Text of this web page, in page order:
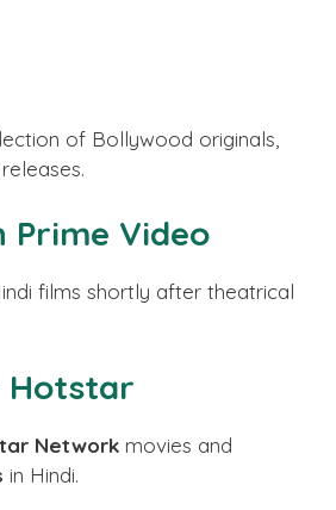
of Bollywood originals,
Prime Video
films shortly after theatrical
Hotstar
Network movies and
in Hindi.